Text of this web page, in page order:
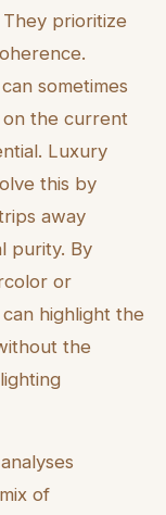
prioritize
sometimes
on the current
Luxury
this by
away
purity. By
or
highlight the
the
of